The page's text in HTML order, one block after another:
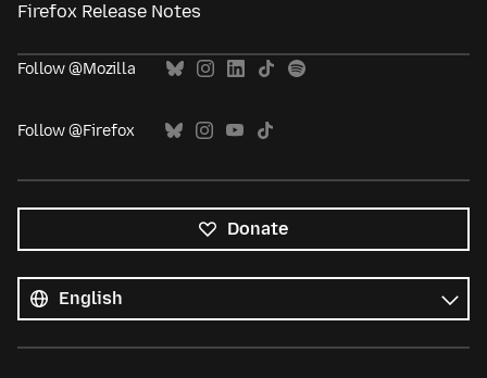
Firefox Release Notes
Follow @Mozilla
Follow @Firefox
Donate
languages
Language